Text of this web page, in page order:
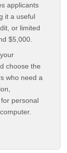
applicants
it a useful
or limited
$5,000.
choose the
who need a
personal